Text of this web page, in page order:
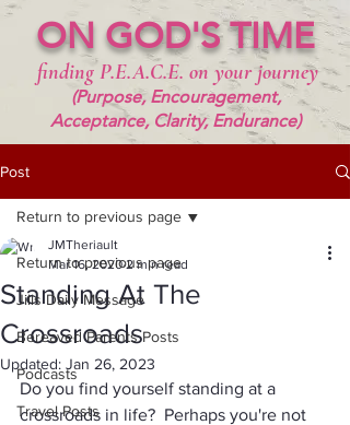
ON GOD'S TIME
finding P.E.A.C.E. on your journey
(Purpose, Encouragement,
Acceptance, Clarity, Endurance)
Post
Return to previous page
Jills Daily Message
Bereaved Parents Posts
Podcasts
Travel Posts
Return to previous page
Standing At The
Crossroads
JMTheriault
Mar 16, 2020 2 min read
Updated: Jan 26, 2023
Do you find yourself standing at a
crossroads in life?  Perhaps you're not